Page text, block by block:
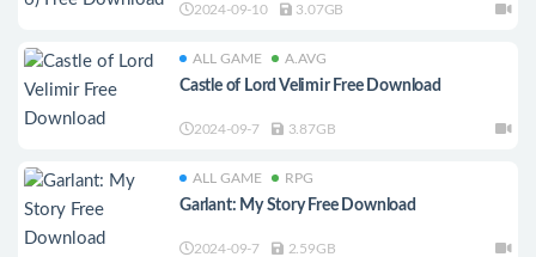
2024-09-10 3.07GB
ALL GAME A.AVG
Castle of Lord Velimir Free Download
2024-09-7 3.87GB
ALL GAME RPG
Garlant: My Story Free Download
2024-09-7 2.59GB